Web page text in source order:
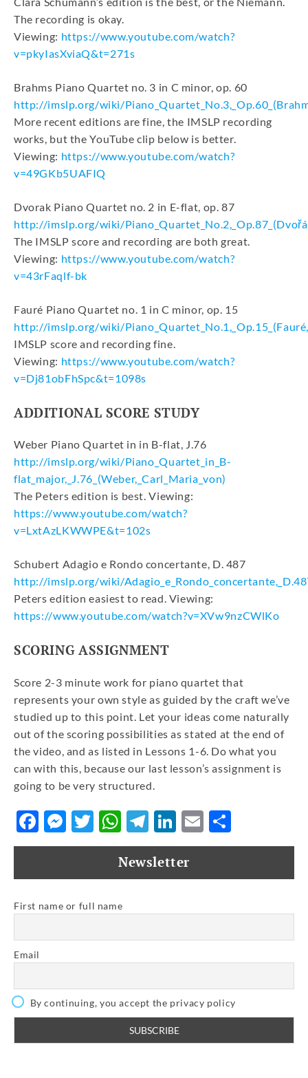
The recording is okay.
Viewing: https://www.youtube.com/watch?
v=pkyIasXviaQ&t=271s
Brahms Piano Quartet no. 3 in C minor, op. 60
http://imslp.org/wiki/
More recent editions are fine, the IMSLP recording
works, but the YouTube clip below is better.
Viewing: https://www.youtube.com/watch?
v=49GKb5UAFIQ
Dvorak Piano Quartet no. 2 in E-flat, op. 87
http://imslp.org/wiki/
The IMSLP score and recording are both great.
Viewing: https://www.youtube.com/watch?
v=43rFaqlf-bk
Fauré Piano Quartet no. 1 in C minor, op. 15
http://imslp.org/wiki/
IMSLP score and recording fine.
Viewing: https://www.youtube.com/watch?
v=Dj81obFhSpc&t=1098s
ADDITIONAL SCORE STUDY
Weber Piano Quartet in in B-flat, J.76
http://imslp.org/wiki/Piano_Quartet_in_B-
flat_major,_J.76_(Weber,_Carl_Maria_von)
The Peters edition is best. Viewing:
https://www.youtube.com/watch?
v=LxtAzLKWWPE&t=102s
Schubert Adagio e Rondo concertante, D. 487
http://imslp.org/wiki/
Peters edition easiest to read. Viewing:
https://www.youtube.com/watch?v=XVw9nzCWlKo
SCORING ASSIGNMENT
Score 2-3 minute work for piano quartet that
represents your own style as guided by the craft we’ve
studied up to this point. Let your ideas come naturally
out of the scoring possibilities as stated at the end of
the video, and as listed in Lessons 1-6. Do what you
can with this, because our last lesson’s assignment is
going to be very structured.
Facebook
Messenger
Twitter
WhatsApp
Telegram
LinkedIn
Email
Newsletter
First name or full name
Email
By continuing, you accept the privacy policy